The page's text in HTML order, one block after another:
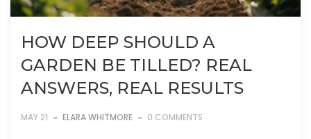
HOW DEEP SHOULD A
GARDEN BE TILLED? REAL
ANSWERS, REAL RESULTS
MAY 21 ELARA WHITMORE 0 COMMENTS